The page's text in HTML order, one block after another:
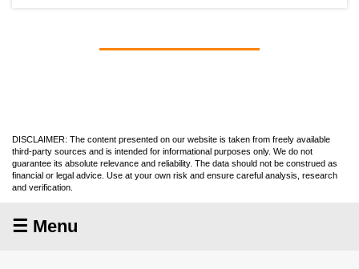
DISCLAIMER: The content presented on our website is taken from freely available
third-party sources and is intended for informational purposes only. We do not
guarantee its absolute relevance and reliability. The data should not be construed as
financial or legal advice. Use at your own risk and ensure careful analysis, research
and verification.
☰ Menu